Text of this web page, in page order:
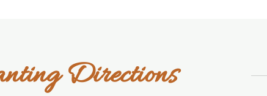
Directions